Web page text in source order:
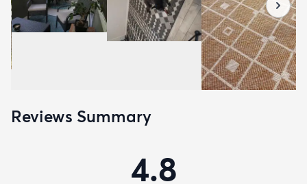
Reviews Summary
4.8